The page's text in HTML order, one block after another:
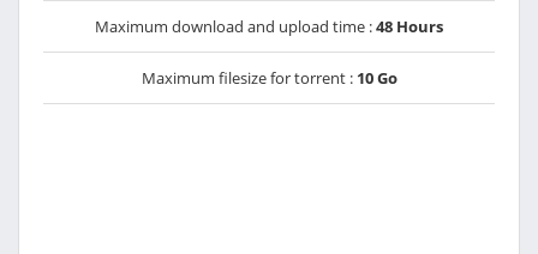
Maximum download and upload time :48 Hours
Maximum filesize for torrent : 10 Go